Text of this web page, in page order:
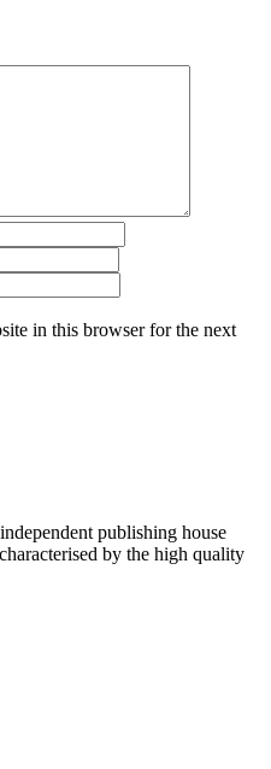
in this browser for the next
publishing house
by the high quality